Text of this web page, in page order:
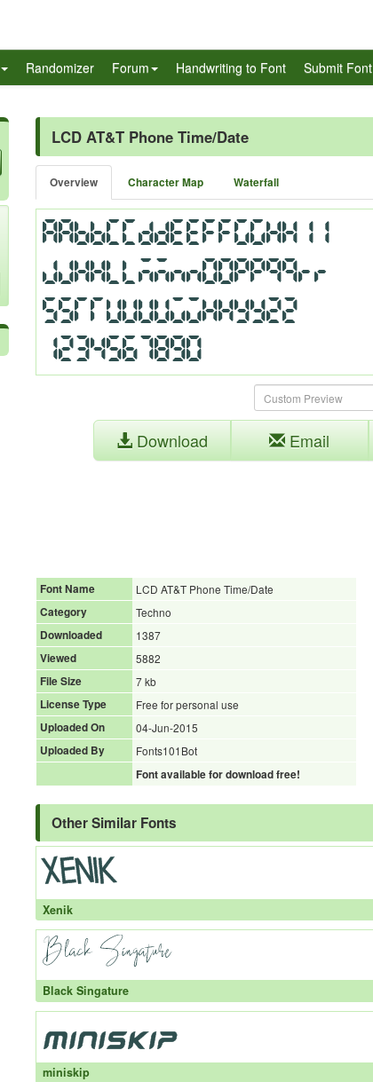
Randomizer Forum Handwriting to Font Submit Font
LCD AT&T Phone Time/Date
Overview Character Map Waterfall
Download Email
Font Name
LCD AT&T Phone Time/Date
Category
Techno
Downloaded
1387
Viewed
5882
File Size
7 kb
License Type
Free for personal use
Uploaded On
04-Jun-2015
Uploaded By
Fonts101Bot
Font available for download free!
Other Similar Fonts
Xenik
Black Singature
miniskip